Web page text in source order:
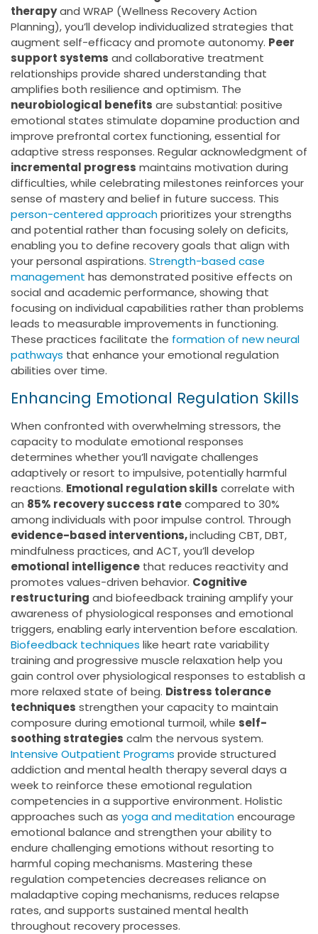
therapyand WRAP (Wellness Recovery Action
Planning), you’ll develop individualized strategies that
augment self-efficacy and promote autonomy. Peer
support systems and collaborative treatment
relationships provide shared understanding that
amplifies both resilience and optimism. The
neurobiological benefits are substantial: positive
emotional states stimulate dopamine production and
improve prefrontal cortex functioning, essential for
adaptive stress responses. Regular acknowledgment of
incremental progress maintains motivation during
difficulties, while celebrating milestones reinforces your
sense of mastery and belief in future success. This
person-centered approachprioritizes your strengths
and potential rather than focusing solely on deficits,
enabling you to define recovery goals that align with
your personal aspirations. Strength-based case
management has demonstrated positive effects on
social and academic performance, showing that
focusing on individual capabilities rather than problems
leads to measurable improvements in functioning.
These practices facilitate the formation of new neural
pathways that enhance your emotional regulation
abilities over time.
Enhancing Emotional Regulation Skills
When confronted with overwhelming stressors, the
capacity to modulate emotional responses
determines whether you’ll navigate challenges
adaptively or resort to impulsive, potentially harmful
reactions. Emotional regulation skills correlate with
an 85% recovery success ratecompared to 30%
among individuals with poor impulse control. Through
evidence-based interventions,including CBT, DBT,
mindfulness practices, and ACT, you’ll develop
emotional intelligence that reduces reactivity and
promotes values-driven behavior. Cognitive
restructuring and biofeedback training amplify your
awareness of physiological responses and emotional
triggers, enabling early intervention before escalation.
Biofeedback techniques like heart rate variability
training and progressive muscle relaxation help you
gain control over physiological responses to establish a
more relaxed state of being. Distress tolerance
techniques strengthen your capacity to maintain
composure during emotional turmoil, while self-
soothing strategies calm the nervous system.
Intensive Outpatient Programs provide structured
addiction and mental health therapy several days a
week to reinforce these emotional regulation
competencies in a supportive environment. Holistic
approaches such as yoga and meditationencourage
emotional balance and strengthen your ability to
endure challenging emotions without resorting to
harmful coping mechanisms. Mastering these
regulation competencies decreases reliance on
maladaptive coping mechanisms, reduces relapse
rates, and supports sustained mental health
throughout recovery processes.